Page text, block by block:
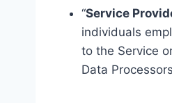
“Service
individuals
to the Service
Data